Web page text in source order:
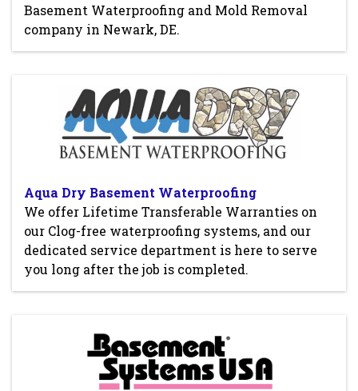
Basement Waterproofing and Mold Removal
company in Newark, DE.
Aqua Dry Basement Waterproofing
We offer Lifetime Transferable Warranties on
our Clog-free waterproofing systems, and our
dedicated service department is here to serve
you long after the job is completed.